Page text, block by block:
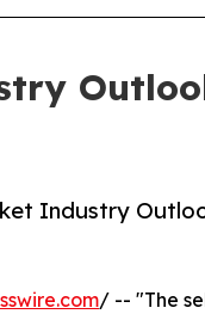
Industry
/ -- "The